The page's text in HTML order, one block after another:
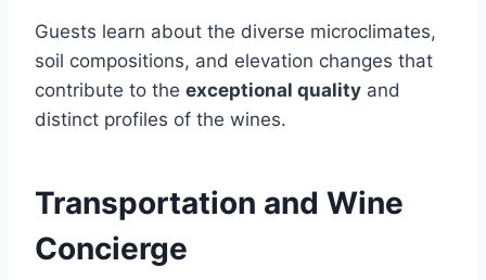
Guests learn about the diverse microclimates,
soil compositions, and elevation changes that
contribute to the exceptional quality and
distinct profiles of the wines.
Transportation and Wine
Concierge